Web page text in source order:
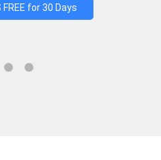
FREE for 30 Days